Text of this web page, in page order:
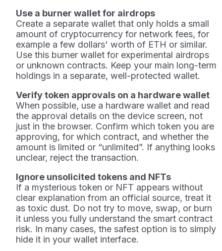
Use a burner wallet for airdrops
Create a separate wallet that only holds a small
amount of cryptocurrency for network fees, for
example a few dollars' worth of ETH or similar.
Use this burner wallet for experimental airdrops
or unknown contracts. Keep your main long-term
holdings in a separate, well-protected wallet.
Verify token approvals on a hardware wallet
When possible, use a hardware wallet and read
the approval details on the device screen, not
just in the browser. Confirm which token you are
approving, for which contract, and whether the
amount is limited or “unlimited”. If anything looks
unclear, reject the transaction.
Ignore unsolicited tokens and NFTs
If a mysterious token or NFT appears without
clear explanation from an official source, treat it
as toxic dust. Do not try to move, swap, or burn
it unless you fully understand the smart contract
risk. In many cases, the safest option is to simply
hide it in your wallet interface.